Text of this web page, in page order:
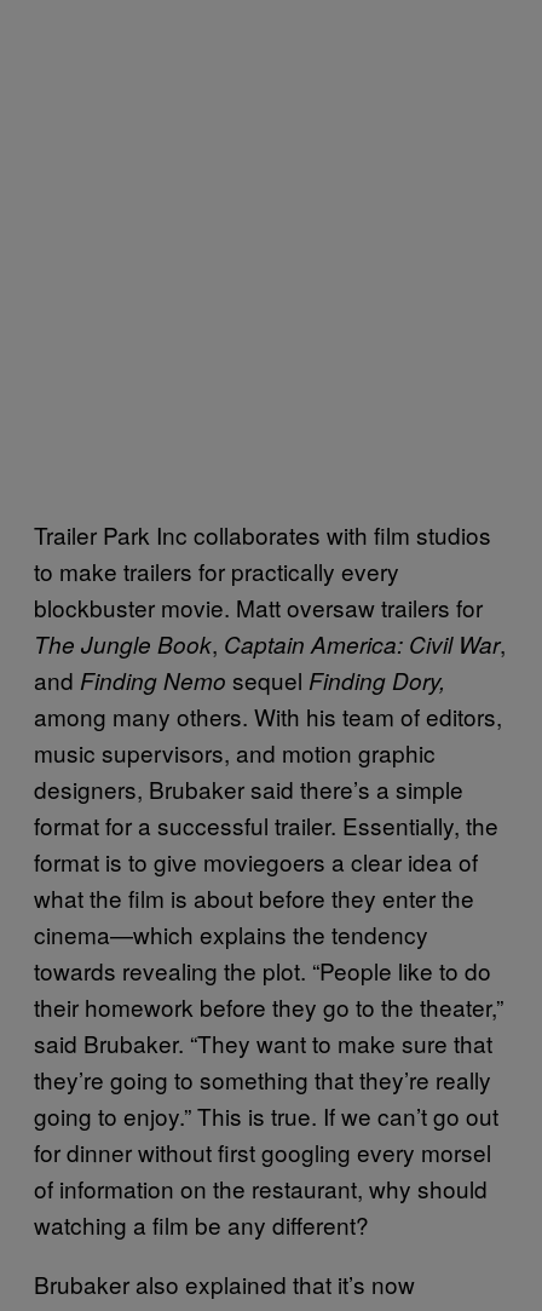
Trailer Park Inc collaborates with film studios
to make trailers for practically every
blockbuster movie. Matt oversaw trailers for
The Jungle Book, Captain America: Civil War,
and Finding Nemo sequel Finding Dory,
among many others. With his team ofeditors,
music supervisors, and motion graphic
designers, Brubaker said there’s a simple
format for a successful trailer. Essentially, the
format is to give moviegoers a clear idea of
what the film is about before they enter the
cinema—which explains the tendency
towards revealing the plot. “People like to do
their homework before they go to the theater,”
said Brubaker. “They want to make sure that
they’re going to something that they’re really
going to enjoy.” This is true. If we can’t go out
for dinner without first googling every morsel
of information on the restaurant, why should
watching a film be any different?
Brubaker also explained that it’s now